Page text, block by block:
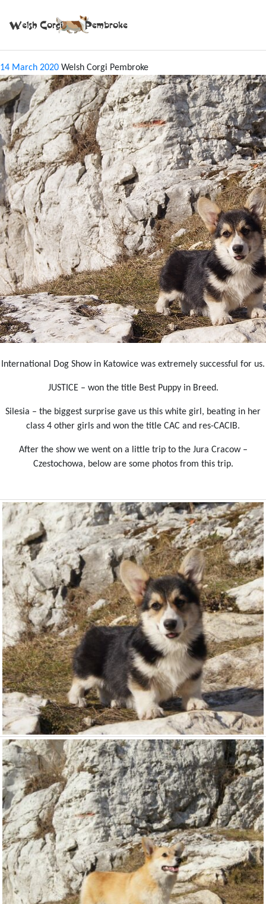
Tag:SILESIA
14 March 2020 Welsh Corgi Pembroke
International Dog Show in Katowice was extremely successful for us.
JUSTICE – won the title Best Puppy in Breed.
Silesia – the biggest surprise gave us this white girl, beating in her
class 4 other girls and won the title CAC and res-CACIB.
After the show we went on a little trip to the Jura Cracow –
Czestochowa, below are some photos from this trip.